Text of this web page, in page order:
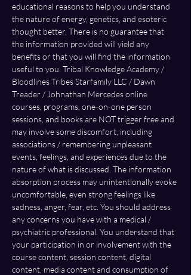
educational reasons to help you understand
the nature of energy, genetics, and esoteric
thought better. There is no guarantee that
the information provided will yield any
benefits or that you will find the information
useful to you. Tribal Knowledge Academy /
Bloodlines Tribes Starfamily LLC / Dawn
Treader / Johnathan Mercedes online
courses, programs, one-on-one person
sessions, and books are NOT trigger free and
may involve some discomfort, including
associations / remembering unpleasant
events, feelings, and experiences due to the
nature of what is discussed. The information
absorption process may unintentionally evoke
uncomfortable, even strong feelings like
sadness, anger, fear, etc. You should address
any concerns you have with a medical /
psychiatric professional. You understand that
your participation in or involvement with the
course content, session content, digital
content, media content and consumption of